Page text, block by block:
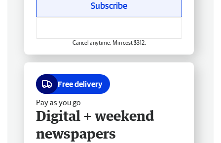
Subscribe
Cancel anytime. Min cost $312.
Free delivery
Pay as you go
Digital + weekend
newspapers